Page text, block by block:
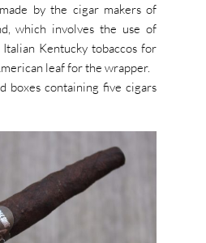
by the cigar makers of
which involves the use of
Kentucky tobaccos for
leaf for the wrapper.
boxes containing five cigars